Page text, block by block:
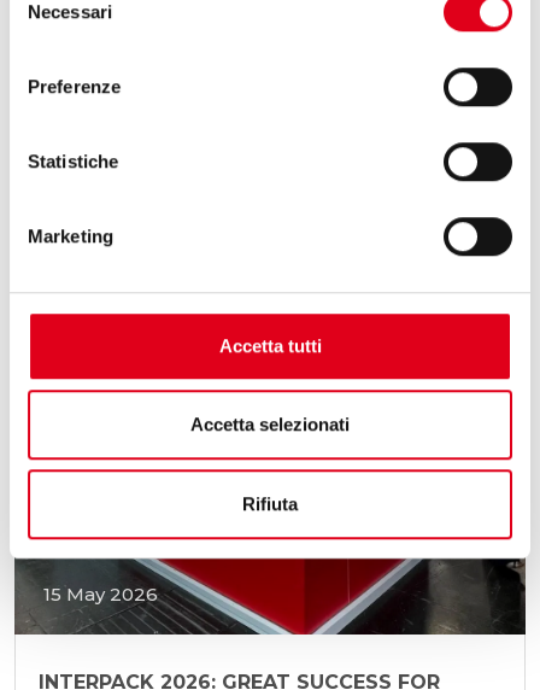
delNecessari
Preferenze
Statistiche
Marketing
Accetta tutti
Accetta selezionati
Rifiuta
ensure flexibility in packaging.
15 May 2026
INTERPACK 2026: GREAT SUCCESS FOR